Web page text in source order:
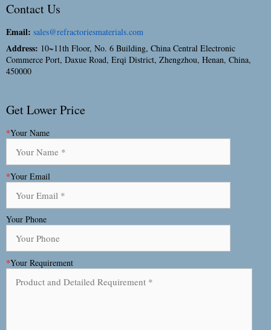
Contact Us
Email: sales@refractoriesmaterials.com
Address: 10~11th Floor, No. 6 Building, China Central Electronic
Commerce Port, Daxue Road, Erqi District, Zhengzhou, Henan, China,
450000
Get Lower Price
*Your Name
*Your Email
Your Phone
*Your Requirement